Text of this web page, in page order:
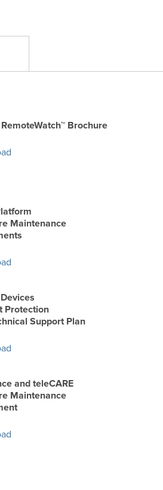
Brochure
Maintenance
Protection
Support Plan
and teleCARE
Maintenance